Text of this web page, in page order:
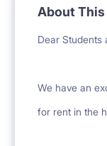
About
Dear Students
We have an
for rent in the